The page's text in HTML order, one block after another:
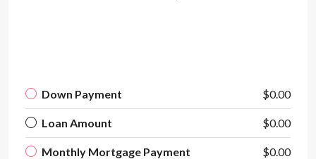
Down Payment $0.00
Loan Amount $0.00
Monthly Mortgage Payment $0.00